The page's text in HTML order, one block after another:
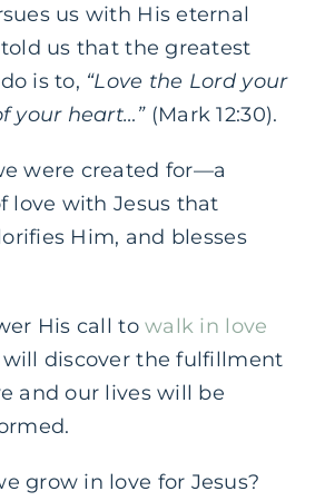
us with His eternal
us that the greatest
is to, “Love the Lord your
your heart…” (Mark 12:30).
were created for—a
love with Jesus that
Him, and blesses
His call towalk in love
will discover the fulfillment
and our lives will be
grow in love for Jesus?